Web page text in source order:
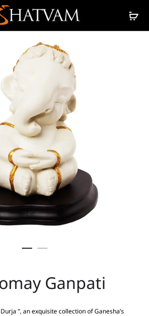
Ganpati
”, an exquisite collection of Ganesha’s